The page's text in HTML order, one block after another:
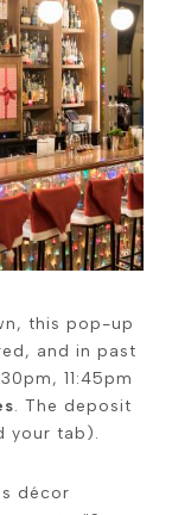
this pop-up
and in past
11:45pm
. The deposit
your tab).
décor